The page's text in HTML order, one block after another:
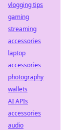
vlogging tips
gaming
streaming
accessories
laptop
accessories
photography
wallets
AI APIs
accessories
audio